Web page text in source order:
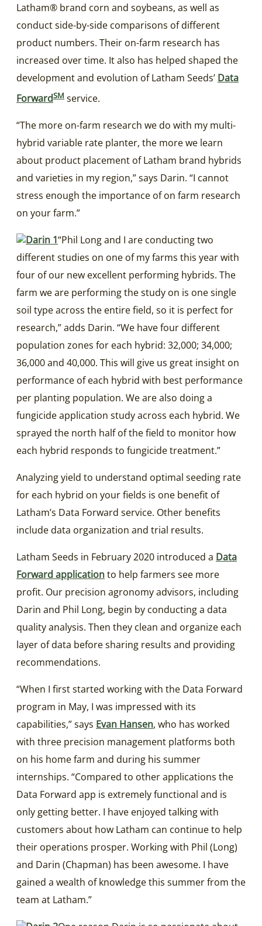
Latham® brand corn and soybeans, as well as
conduct side-by-side comparisons of different
product numbers. Their on-farm research has
increased over time. It also has helped shaped the
development and evolution of Latham Seeds’ Data
ForwardSM service.
“The more on-farm research we do with my multi-
hybrid variable rate planter, the more we learn
about product placement of Latham brand hybrids
and varieties in my region,” says Darin. “I cannot
stress enough the importance of on farm research
on your farm.”
“Phil Long and I are conducting two
different studies on one of my farms this year with
four of our new excellent performing hybrids. The
farm we are performing the study on is one single
soil type across the entire field, so it is perfect for
research,” adds Darin. “We have four different
population zones for each hybrid: 32,000; 34,000;
36,000 and 40,000. This will give us great insight on
performance of each hybrid with best performance
per planting population. We are also doing a
fungicide application study across each hybrid. We
sprayed the north half of the field to monitor how
each hybrid responds to fungicide treatment.”
Analyzing yield to understand optimal seeding rate
for each hybrid on your fields is one benefit of
Latham’s Data Forward service. Other benefits
include data organization and trial results.
Latham Seeds in February 2020 introduced a Data
Forward applicationto help farmers see more
profit. Our precision agronomy advisors, including
Darin and Phil Long, begin by conducting a data
quality analysis. Then they clean and organize each
layer of data before sharing results and providing
recommendations.
“When I first started working with the Data Forward
program in May, I was impressed with its
capabilities,” says Evan Hansen, who has worked
with three precision management platforms both
on his home farm and during his summer
internships. “Compared to other applications the
Data Forward app is extremely functional and is
only getting better. I have enjoyed talking with
customers about how Latham can continue to help
their operations prosper. Working with Phil (Long)
and Darin (Chapman) has been awesome. I have
gained a wealth of knowledge this summer from the
team at Latham.”